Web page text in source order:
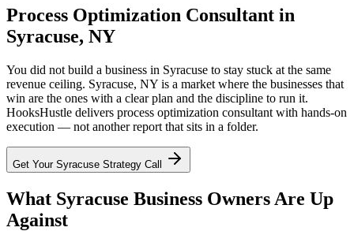
Process Optimization Consultant in
Syracuse, NY
You did not build a business in Syracuse to stay stuck at the same
revenue ceiling. Syracuse, NY is a market where the businesses that
win are the ones with a clear plan and the discipline to run it.
HooksHustle delivers process optimization consultant with hands-on
execution — not another report that sits in a folder.
Get Your Syracuse Strategy Call
What Syracuse Business Owners Are Up
Against